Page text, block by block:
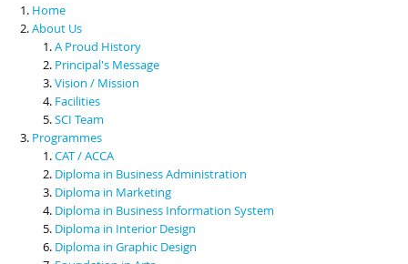
Scholarships & Financial Aid
Contact Us
Home
About Us
A Proud History
Principal's Message
Vision / Mission
Facilities
SCI Team
Programmes
CAT / ACCA
Diploma in Business Administration
Diploma in Marketing
Diploma in Business Information System
Diploma in Interior Design
Diploma in Graphic Design